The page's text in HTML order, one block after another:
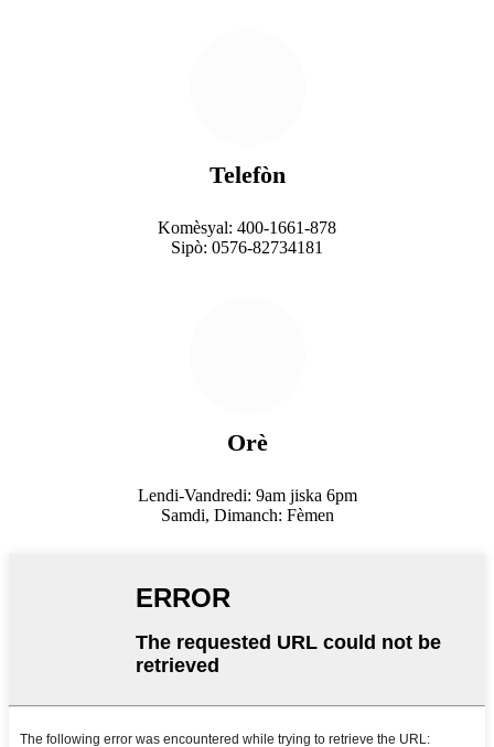
Telefòn
Komèsyal: 400-1661-878
Sipò: 0576-82734181
Orè
Lendi-Vandredi: 9am jiska 6pm
Samdi, Dimanch: Fèmen